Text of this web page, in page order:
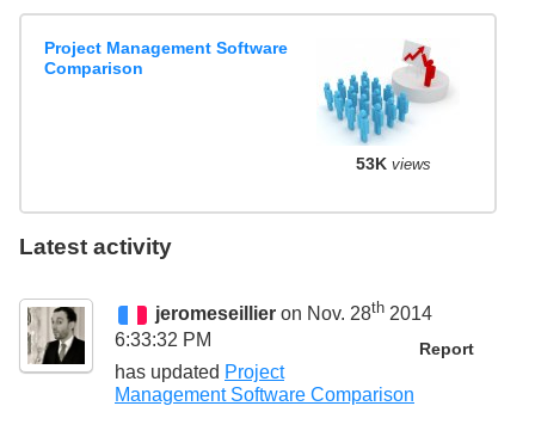
Project Management Software
Comparison
53K views
Latest activity
jeromeseillier on Nov. 28th 2014
6:33:32 PM
Report
has updated Project
Management Software Comparison